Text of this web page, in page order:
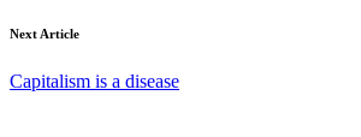
Next Article
Capitalism is a disease